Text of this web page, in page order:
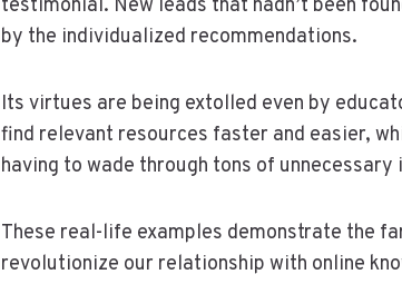
testimonial. New leads that hadn’t been
by the individualized recommendations.
Its virtues are being extolled even by
find relevant resources faster and easier,
having to wade through tons of
These real-life examples demonstrate the
revolutionize our relationship with online